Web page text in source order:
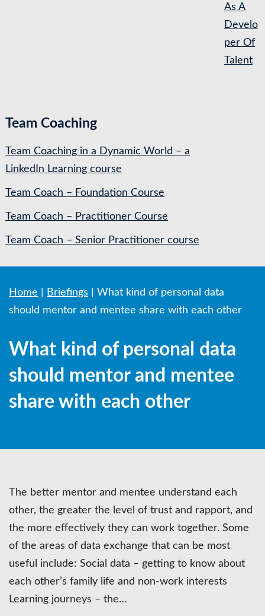
As A
Develo
per Of
Talent
Team Coaching
Team Coaching in a Dynamic World – a
LinkedIn Learning course
Team Coach – Foundation Course
Team Coach – Practitioner Course
Team Coach – Senior Practitioner course
Home Briefings
What kind of personal data
should mentor and mentee share with each other
What kind of personal data
should mentor and mentee
share with each other
The better mentor and mentee understand each
other, the greater the level of trust and rapport, and
the more effectively they can work together. Some
of the areas of data exchange that can be most
useful include: Social data – getting to know about
each other’s family life and non-work interests
Learning journeys – the…